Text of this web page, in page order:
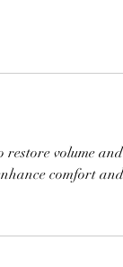
volume
comfort